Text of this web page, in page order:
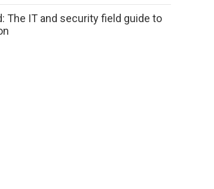
The IT and security field guide to